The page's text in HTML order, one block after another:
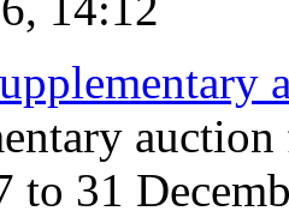
to 31